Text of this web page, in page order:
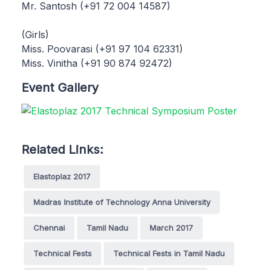
Mr. Santosh (+91 72 004 14587)
(Girls)
Miss. Poovarasi (+91 97 104 62331)
Miss. Vinitha (+91 90 874 92472)
Event Gallery
Related Links:
Elastoplaz 2017
Madras Institute of Technology Anna University
Chennai Tamil Nadu March 2017
Technical Fests Technical Fests in Tamil Nadu